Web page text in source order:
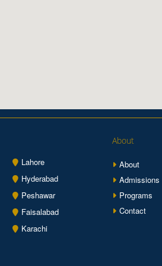
Lahore
Hyderabad
Peshawar
Faisalabad
Karachi
About
About
Admissions
Programs
Contact